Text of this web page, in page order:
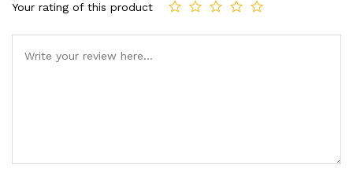
Your rating of this product